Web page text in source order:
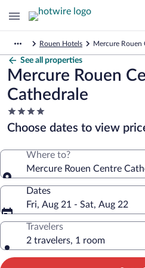
Rouen Hotels Mercure Rouen
See all properties
Mercure Rouen
Cathedrale
4.0
star
property
Choose dates to view
Where to?
Mercure Rouen Centre
Dates
Fri, Aug 21 - Sat, Aug 22
Travelers
2 travelers, 1 room